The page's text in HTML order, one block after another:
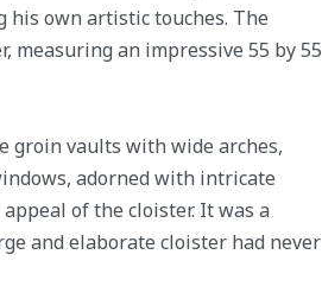
his own artistic touches. The
measuring an impressive 55 by 55
groin vaults with wide arches,
adorned with intricate
of the cloister. It was a
and elaborate cloister had never